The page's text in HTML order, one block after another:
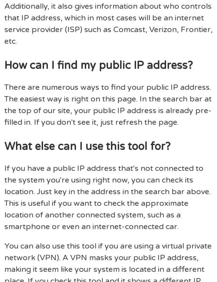
Additionally, it also gives information about who controls
that IP address, which in most cases will be an internet
service provider (ISP) such as Comcast, Verizon, Frontier,
etc.
How can I find my public IP address?
There are numerous ways to find your public IP address.
The easiest way is right on this page. In the search bar at
the top of our site, your public IP address is already pre-
filled in. If you don't see it, just refresh the page.
What else can I use this tool for?
If you have a public IP address that's not connected to
the system you're using right now, you can check its
location. Just key in the address in the search bar above.
This is useful if you want to check the approximate
location of another connected system, such as a
smartphone or even an internet-connected car.
You can also use this tool if you are using a virtual private
network (VPN). A VPN masks your public IP address,
making it seem like your system is located in a different